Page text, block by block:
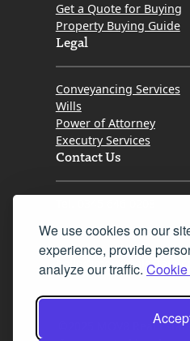
We use cookies on our
experience, provide
analyze our traffic.
Get a Quote for Buying
Property Buying Guide
Legal
Conveyancing Services
Wills
Power of Attorney
Executry Services
Contact Us
Fax 0131 777 2642
©2025 MOV8 Real